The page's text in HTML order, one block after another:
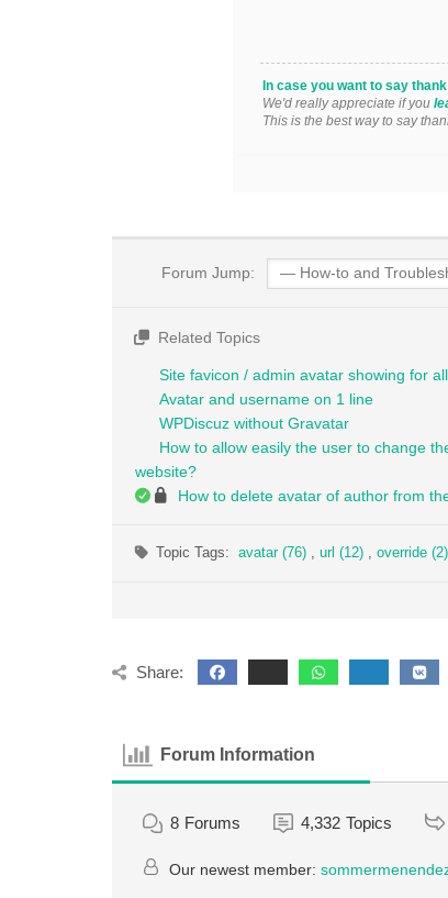
In case you want to say
We'd really appreciate if you
This is the best way to say
Forum Jump:
Related Topics
Site favicon / admin avatar showing for
Avatar and username on 1 line
WPDiscuz without Gravatar
How to allow easily the user to change
website?
How to delete avatar of author from
Topic Tags:avatar (76) url (12) override (2)
Share:
Forum Information
8 Forums 4,332 Topics
Our newest member: